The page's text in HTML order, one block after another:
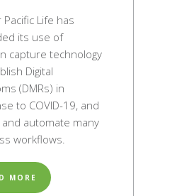
Life has
its use of
capture technology
Digital
(DMRs) in
to COVID-19, and
and automate many
workflows.
MORE